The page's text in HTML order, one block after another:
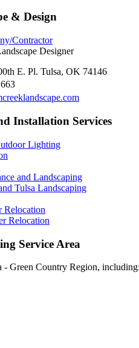
& Design
Contractor
Designer
E. Pl. Tulsa, OK 74146
Installation Services
Lighting
and Landscaping
Tulsa Landscaping
Relocation
Relocation
Service Area
Green Country Region, including: